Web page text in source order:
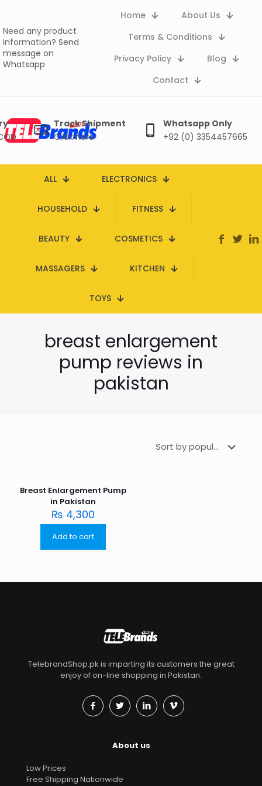
Need any product
information? Send
message on
Whatsapp
Home
About Us
Terms & Conditions
Privacy Policy
Blog
Contact
Track Shipment
Click here
Whatsapp Only
+92 (0) 3354457665
ALL ELECTRONICS
HOUSEHOLD FITNESS
BEAUTY COSMETICS
MASSAGERS KITCHEN
TOYS
breast enlargement
pump reviews in
pakistan
Breast Enlargement Pump
in Pakistan
₨ 4,300
Add to cart
TelebrandShop.pk is imparting its customers the great
enjoy of on-line shopping in Pakistan.
About us
Low Prices
Free Shipping Nationwide